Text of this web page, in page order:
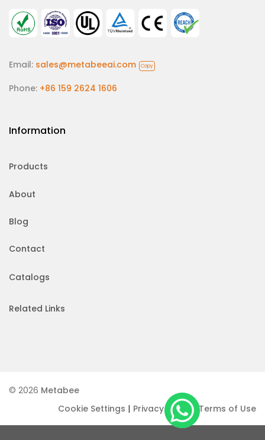
Email: sales@metabeeai.com Copy
Phone: +86 159 2624 1606
Information
Products
About
Blog
Contact
Catalogs
Related Links
© 2026 Metabee
Cookie Settings | Privacy Policy|Terms of Use